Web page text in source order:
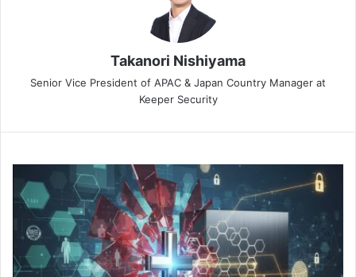
Takanori Nishiyama
Senior Vice President of APAC & Japan Country Manager at
Keeper Security